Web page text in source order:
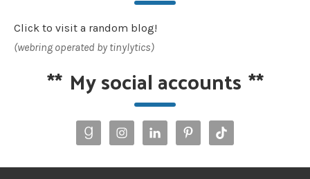
Click to visit a random blog!
(webring operated by tinylytics)
** My social accounts **